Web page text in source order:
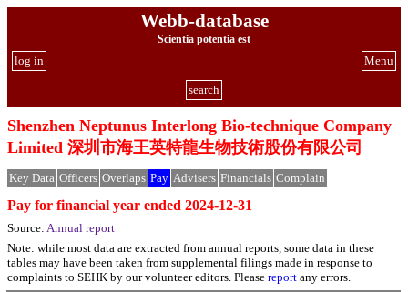
Webb-database
Scientia potentia est
Menu
log in
search
Shenzhen Neptunus Interlong Bio-technique Company
Limited 深圳市海王英特龍生物技術股份有限公司
Key Data Officers Overlaps Pay Advisers Financials Complain
Pay for financial year ended 2024-12-31
Source: Annual report
Note: while most data are extracted from annual reports, some data in these
tables may have been taken from supplemental filings made in response to
complaints to SEHK by our volunteer editors. Please report any errors.